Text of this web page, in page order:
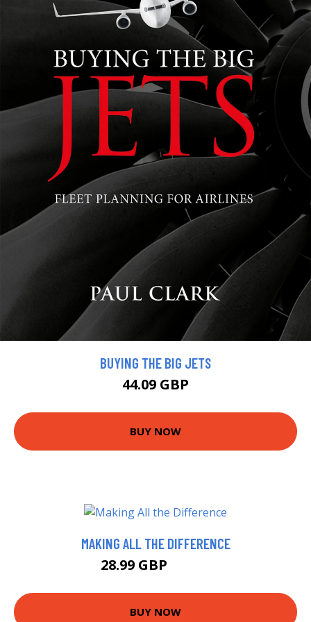
BUYING THE BIG JETS
44.09 GBP
BUY NOW
MAKING ALL THE DIFFERENCE
28.99 GBP
BUY NOW